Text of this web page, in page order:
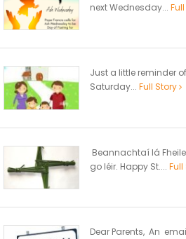
next Wednesday...
Just a little reminder
Saturday... Full Story
Beannachtaí lá
go léir. Happy St.... Full
Dear Parents, An